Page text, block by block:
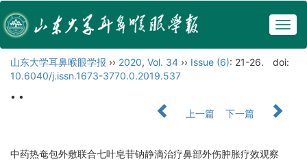
山东大学耳鼻喉眼学报 ›› 2020, Vol. 34 ›› Issue (6): 21-26.
doi:
10.6040/j.issn.1673-3770.0.2019.537
• •
上一篇
下一篇
中药热奄包外敷联合七叶皂苷钠静滴治疗鼻部外伤肿胀疗效观察